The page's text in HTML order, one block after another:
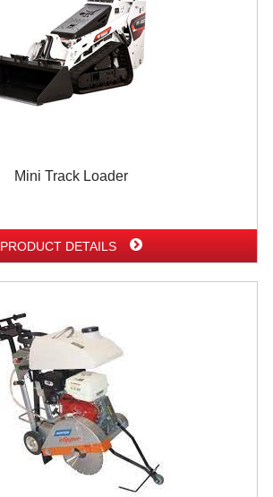
Mini Track Loader
PRODUCT DETAILS